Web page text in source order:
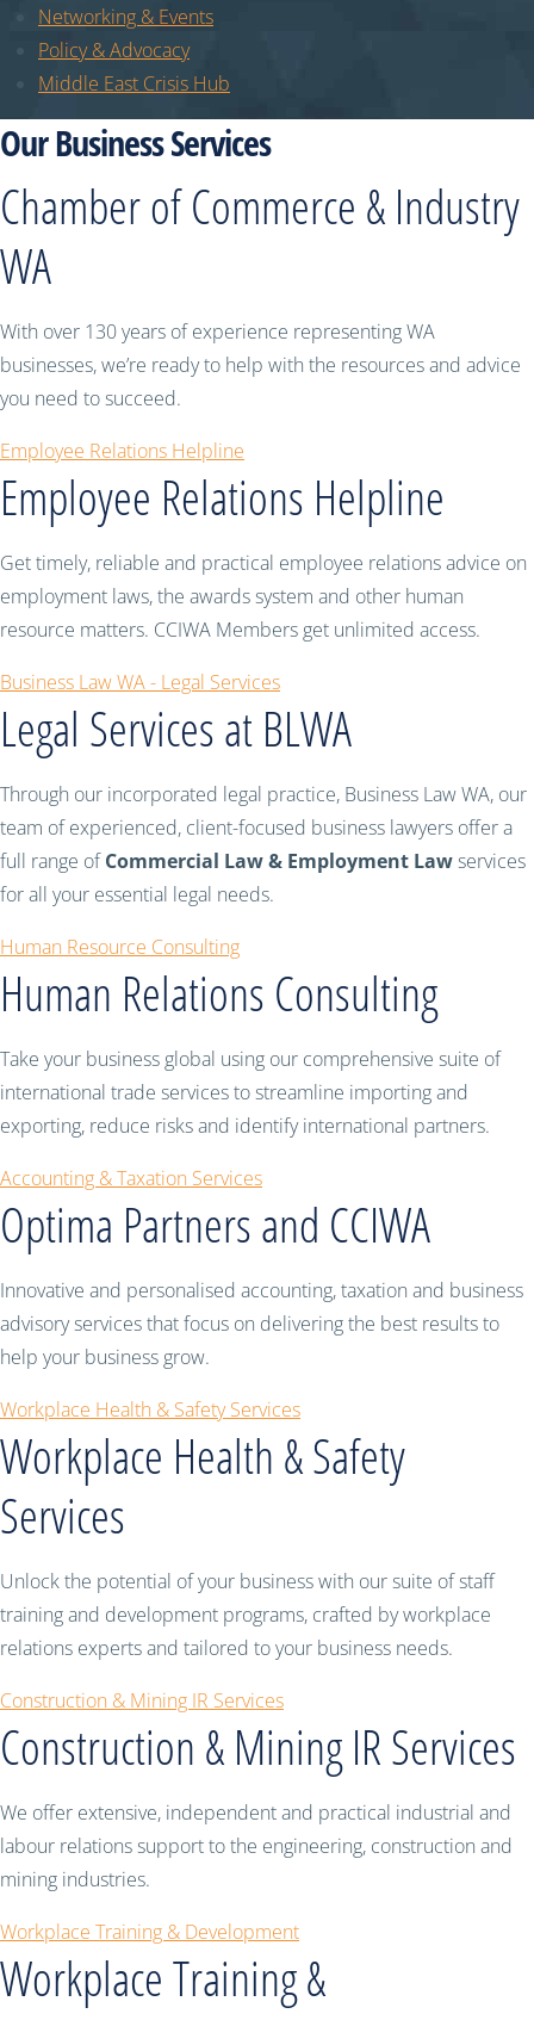
Networking & Events
Policy & Advocacy
Middle East Crisis Hub
Our Business Services
Chamber of Commerce & Industry
WA
With over 130 years of experience representing WA
businesses, we’re ready to help with the resources and advice
you need to succeed.
Employee Relations Helpline
Employee Relations Helpline
Get timely, reliable and practical employee relations advice on
employment laws, the awards system and other human
resource matters. CCIWA Members get unlimited access.
Business Law WA - Legal Services
Legal Services at BLWA
Through our incorporated legal practice, Business Law WA, our
team of experienced, client-focused business lawyers offer a
full range ofCommercial Law & Employment Lawservices
for all your essential legal needs.
Human Resource Consulting
Human Relations Consulting
Take your business global using our comprehensive suite of
international trade services to streamline importing and
exporting, reduce risks and identify international partners.
Accounting & Taxation Services
Optima Partners and CCIWA
Innovative and personalised accounting, taxation and business
advisory services that focus on delivering the best results to
help your business grow.
Workplace Health & Safety Services
Workplace Health & Safety
Services
Unlock the potential of your business with our suite of staff
training and development programs, crafted by workplace
relations experts and tailored to your business needs.
Construction & Mining IR Services
Construction & Mining IR Services
We offer extensive, independent and practical industrial and
labour relations support to the engineering, construction and
mining industries.
Workplace Training & Development
Workplace Training &